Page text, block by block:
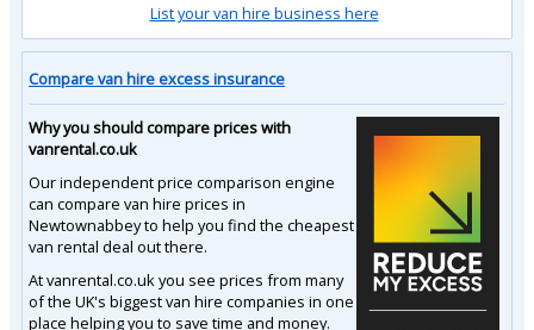
List your van hire business here
Compare van hire excess insurance
Why you should compare prices with
vanrental.co.uk
Our independent price comparison engine
can compare van hire prices in
Newtownabbey to help you find the cheapest
van rental deal out there.
At vanrental.co.uk you see prices from many
of the UK's biggest van hire companies in one
place helping you to save time and money.